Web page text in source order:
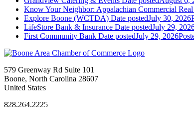
Know Your Neighbor: Appalachian Commercial Real
Explore Boone (WCTDA) Date postedJuly 30, 2026
LifeStore Bank & Insurance Date postedJuly 29,
First Community Bank Date postedJuly 29, 2026
579 Greenway Rd Suite 101
Boone, North Carolina 28607
United States
828.264.2225